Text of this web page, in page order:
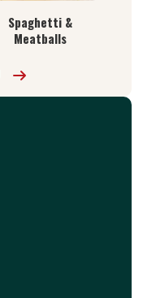
Spaghetti &
Meatballs
